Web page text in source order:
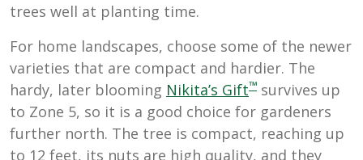
trees well at planting time.
For home landscapes, choose some of the newer
varieties that are compact and hardier. The
hardy, later blooming Nikita’s Gift™ survives up
to Zone 5, so it is a good choice for gardeners
further north. The tree is compact, reaching up
to 12 feet, its nuts are high quality, and they